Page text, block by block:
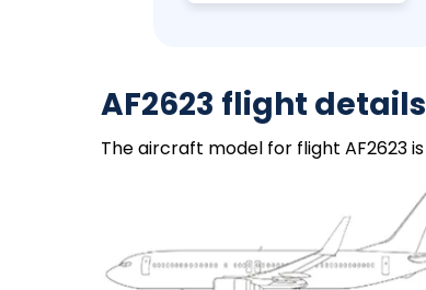
AF2623 flight details
The aircraft model for flight AF2623